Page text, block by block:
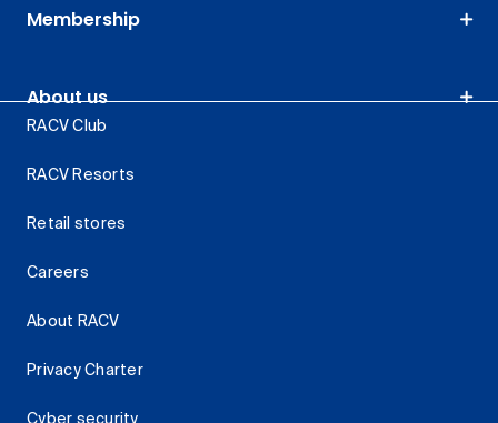
Membership
About us
RACV Club
RACV Resorts
Retail stores
Careers
About RACV
Privacy Charter
Cyber security